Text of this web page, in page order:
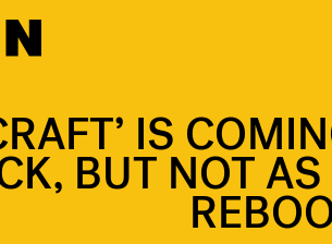
IS
BUT NOT